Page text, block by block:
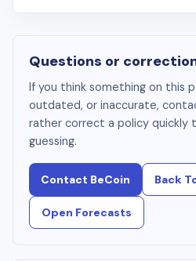
Questions or
If you think something on this
outdated, or inaccurate,
rather correct a policy quickly
guessing.
Contact BeCoin Back
Open Forecasts